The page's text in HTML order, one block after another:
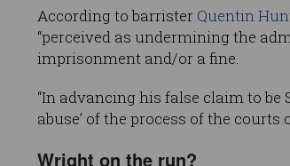
According to barrister Quentin
“perceived as undermining the
imprisonment and/or a fine.
“In advancing his false claim to
abuse’ of the process of the courts
Wright on the run?